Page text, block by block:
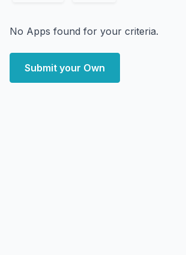
No Apps found for your criteria.
Submit your Own